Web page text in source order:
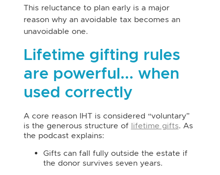
This reluctance to plan early is a major
reason why an avoidable tax becomes an
unavoidable one.
Lifetime gifting rules
are powerful... when
used correctly
A core reason IHT is considered “voluntary”
is the generous structure of lifetime gifts. As
the podcast explains:
Gifts can fall fully outside the estate if
the donor survives seven years.